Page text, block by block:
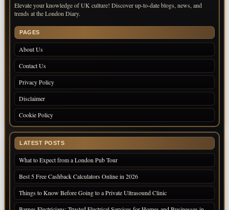
Elevate your knowledge of UK culture! Discover up-to-date blogs, news, and
trends at the London Diary.
PAGES
About Us
Contact Us
Privacy Policy
Disclaimer
Cookie Policy
LATEST POSTS
What to Expect from a London Pub Tour
Best 5 Free Cashback Calculators Online in 2026
Things to Know Before Going to a Private Ultrasound Clinic